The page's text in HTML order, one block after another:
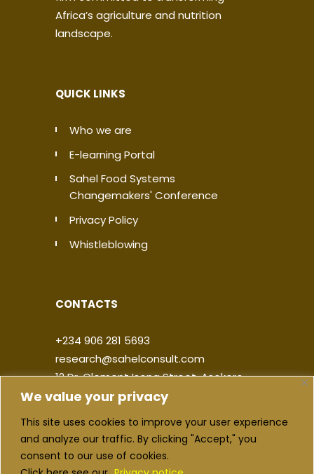
We value your privacy
This site uses cookies to improve your user experience
and analyze our traffic. By clicking "Accept," you
consent to our use of cookies.
Africa’s agriculture and nutrition
landscape.
QUICK LINKS
Who we are
E-learning Portal
Sahel Food Systems
Changemakers' Conference
Privacy Policy
Whistleblowing
CONTACTS
+234 906 281 5693
research@sahelconsult.com
12 Dr. Clement Isong Street, Asokoro,
900103, FCT Abuja, Nigeria
|